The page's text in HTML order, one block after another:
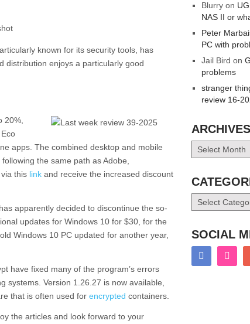
known for its security tools, has
distribution enjoys a particularly good
20%,
apps. The combined desktop and mobile
the same path as Adobe,
this link and receive the increased discount
apparently decided to discontinue the so-
updates for Windows 10 for $30, for the
Windows 10 PC updated for another year,
have fixed many of the program’s errors
systems. Version 1.26.27 is now available,
that is often used for encrypted containers.
the articles and look forward to your
Blurry on
NAS II or
Peter
PC with
Jail Bird on
problems
stranger
review 16-
ARCHIVES
Archives
Categories
SOCIAL